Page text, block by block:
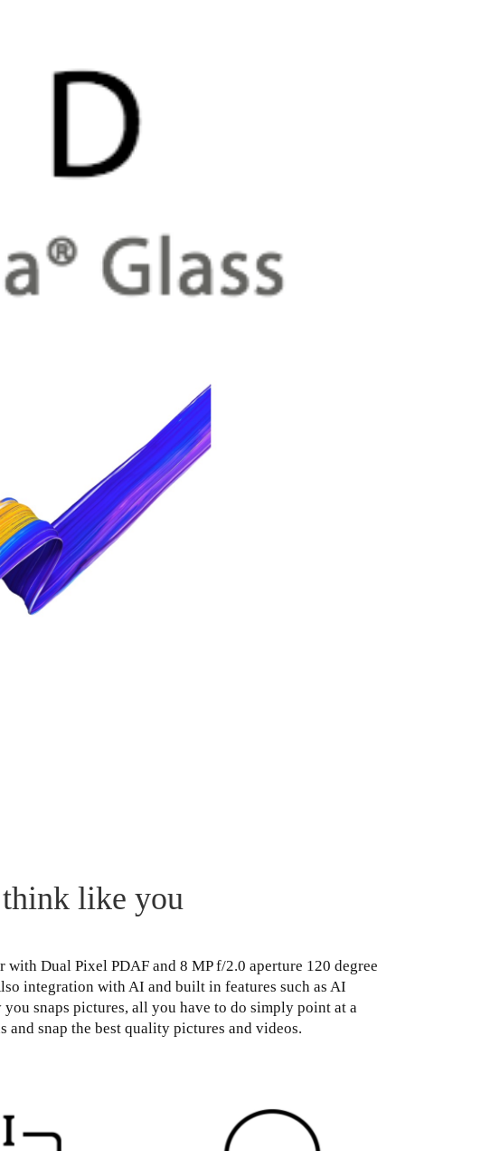
like you
Dual Pixel PDAF and 8 MP f/2.0 aperture 120 degree
integration with AI and built in features such as AI
snaps pictures, all you have to do simply point at a
snap the best quality pictures and videos.